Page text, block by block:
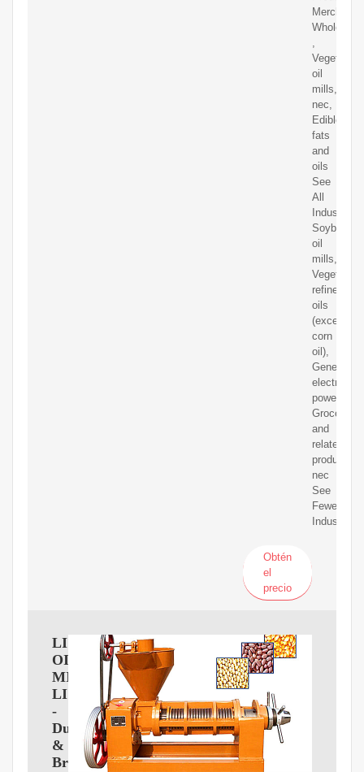
Merchant
Vegetable
oil
mills,
nec,
Edible
fats
and
oils
See
All
Industries,
Soybean
oil
mills,
Vegetable
refined
oils
(except
corn
oil),
electric
power
Groceries
and
related
products,
nec
See
Fewer
Industries
Obtén
el
precio
LIBERTY
OIL
MILLS
LIMITED
-
Dun
&
Bradstreet